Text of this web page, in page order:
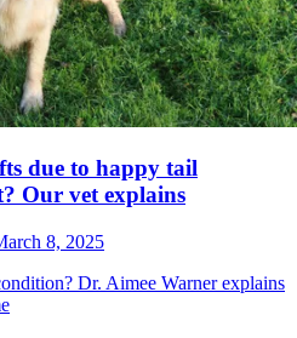
due to happy tail
Our vet explains
8, 2025
Dr. Aimee Warner explains